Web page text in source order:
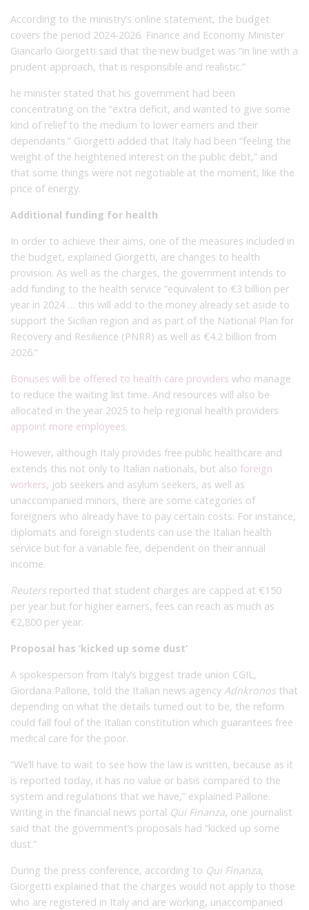
According to the ministry’s online statement, the budget
covers the period 2024-2026. Finance and Economy Minister
Giancarlo Giorgetti said that the new budget was “in line with a
prudent approach, that is responsible and realistic.”
he minister stated that his government had been
concentrating on the “extra deficit, and wanted to give some
kind of relief to the medium to lower earners and their
dependants.” Giorgetti added that Italy had been “feeling the
weight of the heightened interest on the public debt,” and
that some things were not negotiable at the moment, like the
price of energy.
Additional funding for health
In order to achieve their aims, one of the measures included in
the budget, explained Giorgetti, are changes to health
provision. As well as the charges, the government intends to
add funding to the health service “equivalent to €3 billion per
year in 2024 … this will add to the money already set aside to
support the Sicilian region and as part of the National Plan for
Recovery and Resilience (PNRR) as well as €4.2 billion from
2026.”
Bonuses will be offered to health care providers who manage
to reduce the waiting list time. And resources will also be
allocated in the year 2025 to help regional health providers
appoint more employees.
However, although Italy provides free public healthcare and
extends this not only to Italian nationals, but also foreign
workers, job seekers and asylum seekers, as well as
unaccompanied minors, there are some categories of
foreigners who already have to pay certain costs. For instance,
diplomats and foreign students can use the Italian health
service but for a variable fee, dependent on their annual
income.
Reuters reported that student charges are capped at €150
per year but for higher earners, fees can reach as much as
€2,800 per year.
Proposal has ‘kicked up some dust’
A spokesperson from Italy’s biggest trade union CGIL,
Giordana Pallone, told the Italian news agency Adnkronos that
depending on what the details turned out to be, the reform
could fall foul of the Italian constitution which guarantees free
medical care for the poor.
“We’ll have to wait to see how the law is written, because as it
is reported today, it has no value or basis compared to the
system and regulations that we have,” explained Pallone.
Writing in the financial news portal Qui Finanza, one journalist
said that the government’s proposals had “kicked up some
dust.”
During the press conference, according to Qui Finanza,
Giorgetti explained that the charges would not apply to those
who are registered in Italy and are working, unaccompanied